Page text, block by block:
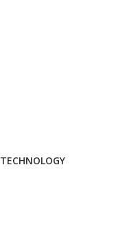
TECHNOLOGY